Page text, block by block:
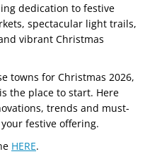
dedication to festive
spectacular light trails,
vibrant Christmas
towns for Christmas 2026,
the place to start. Here
trends and must-
festive offering.
HERE.